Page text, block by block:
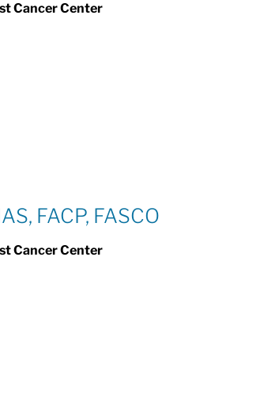
Cancer Center
FACP, FASCO
Cancer Center